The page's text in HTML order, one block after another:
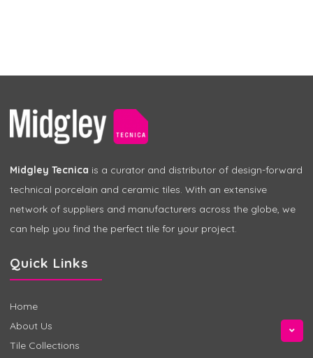
Midgley Tecnica is a curator and distributor of design-forward
technical porcelain and ceramic tiles. With an extensive
network of suppliers and manufacturers across the globe, we
can help you find the perfect tile for your project.
Quick Links
Home
About Us
Tile Collections